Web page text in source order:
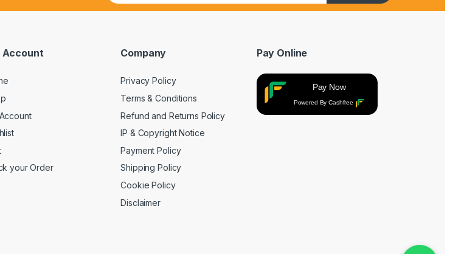
Account
your Order
Company
Privacy Policy
Terms & Conditions
Refund and Returns Policy
IP & Copyright Notice
Payment Policy
Shipping Policy
Cookie Policy
Disclaimer
Pay Online
Pay Now
Powered By Cashfree